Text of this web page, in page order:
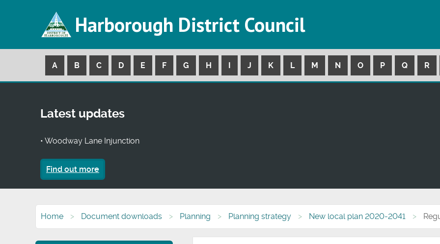
Harborough District Council
A B C D E F G H I J K L M N O P Q R
Latest updates
• Woodway Lane Injunction
Find out more
Home Document downloads Planning Planning strategy New local plan 2020-2041